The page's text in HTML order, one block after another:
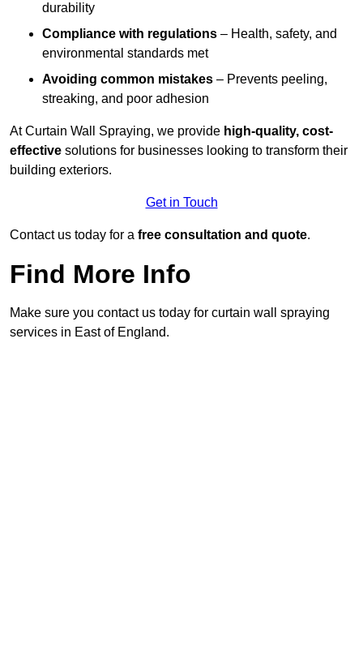
durability
Compliance with regulations – Health, safety, and
environmental standards met
Avoiding common mistakes – Prevents peeling,
streaking, and poor adhesion
At Curtain Wall Spraying, we provide high-quality, cost-
effective solutions for businesses looking to transform their
building exteriors.
Get in Touch
Contact us today for a free consultation and quote.
Find More Info
Make sure you contact us today for curtain wall spraying
services in East of England.